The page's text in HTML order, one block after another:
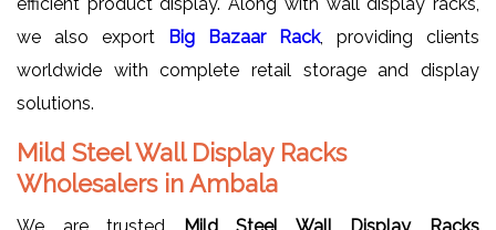
we also export
Big Bazaar Rack, providing clients
worldwide with complete retail storage and display
solutions.
Mild Steel Wall Display Racks
Wholesalers in Ambala